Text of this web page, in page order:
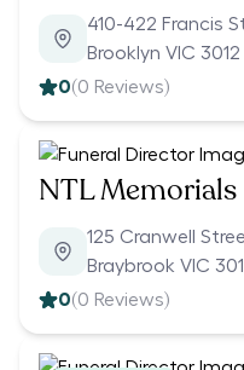
410-422 Francis
Brooklyn VIC 3012
0(0 Reviews)
NTL Memorials
125 Cranwell
Braybrook VIC
0(0 Reviews)